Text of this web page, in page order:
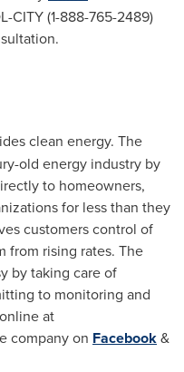
-CITY (1-888-765-2489)
clean energy. The
old energy industry by
to homeowners,
for less than they
customers control of
from rising rates. The
by taking care of
to monitoring and
at
company on Facebook&